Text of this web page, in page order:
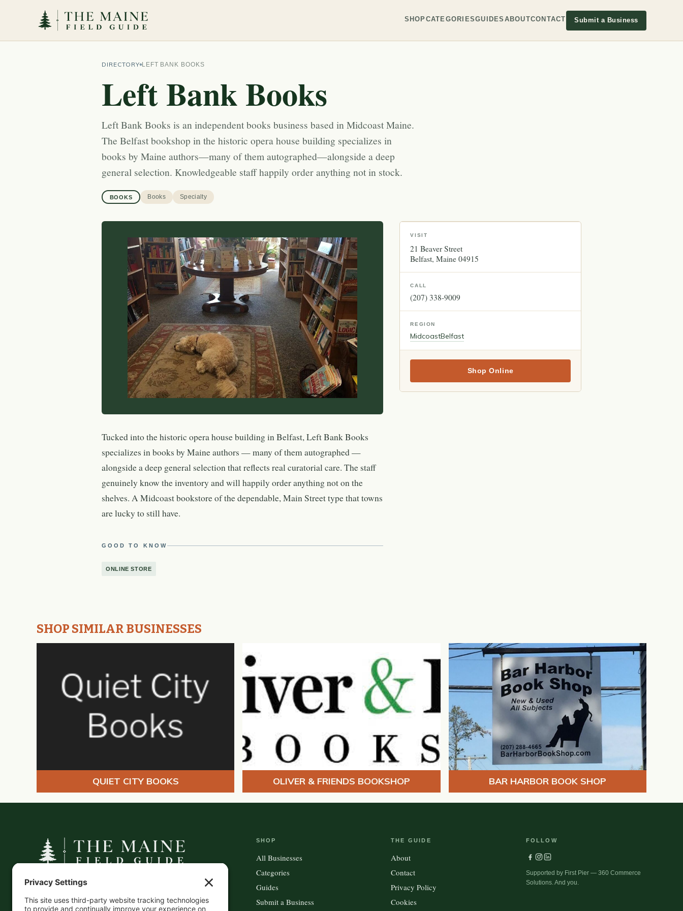
SHOPCATEGORIESGUIDES ABOUTCONTACT Submit a Business
DIRECTORY LEFT BANK BOOKS
Left Bank Books
Left Bank Books is an independent books business based in Midcoast Maine.
The Belfast bookshop in the historic opera house building specializes in
books by Maine authors—many of them autographed—alongside a deep
general selection. Knowledgeable staff happily order anything not in stock.
BOOKS Books Specialty
Tucked into the historic opera house building in Belfast, Left Bank Books
specializes in books by Maine authors — many of them autographed —
alongside a deep general selection that reflects real curatorial care. The staff
genuinely know the inventory and will happily order anything not on the
shelves. A Midcoast bookstore of the dependable, Main Street type that towns
are lucky to still have.
GOOD TO KNOW
ONLINE STORE
VISIT
21 Beaver Street
Belfast Maine 04915
CALL
(207) 338-9009
REGION
MidcoastBelfast
Shop Online
SHOP SIMILAR BUSINESSES
QUIET CITY BOOKS OLIVER & FRIENDS BOOKSHOP BAR HARBOR BOOK SHOP
A curated companion to Maine's
and the products they carry.
SHOP
All Businesses
Categories
Guides
Submit a Business
THE GUIDE
About
Contact
Privacy Policy
Cookies
FOLLOW
Supported by First Pier — 360 Commerce
Solutions. And you.